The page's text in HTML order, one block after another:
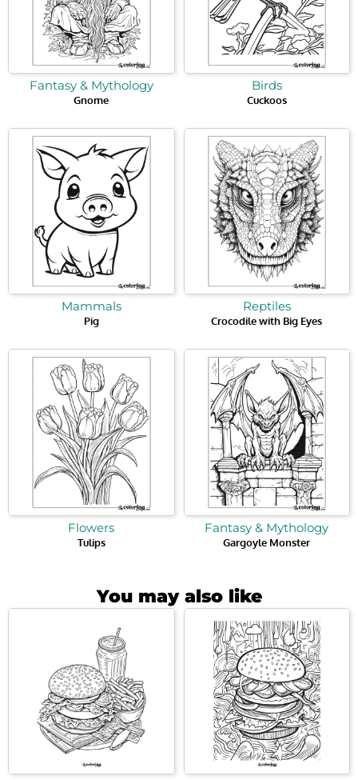
Fantasy & Mythology
Gnome
Birds
Cuckoos
Mammals
Pig
Reptiles
Crocodile with Big Eyes
Flowers
Tulips
Fantasy & Mythology
Gargoyle Monster
You may also like